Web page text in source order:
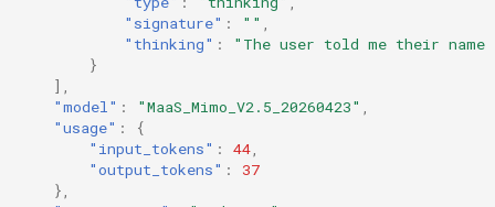
"signature" : ""
"thinking" :
"The user told me their
}
],
"model" : "MaaS_Mimo_V2.5_20260423"
"usage" :
{
"input_tokens" : 44
"output_tokens" :
37
},